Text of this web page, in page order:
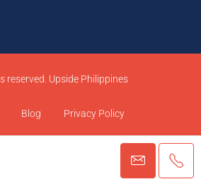
reserved. Upside Philippines
Blog Privacy Policy